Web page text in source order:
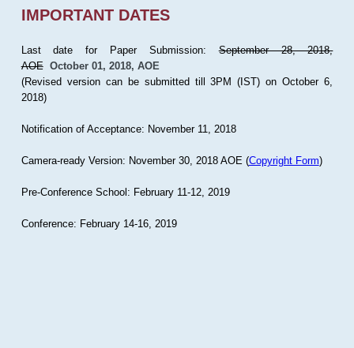
IMPORTANT DATES
Last date for Paper Submission:September 28, 2018,
AOE October 01, 2018, AOE
(Revised version can be submitted till 3PM (IST) on October 6,
2018)
Notification of Acceptance: November 11, 2018
Camera-ready Version: November 30, 2018 AOE (Copyright Form)
Pre-Conference School: February 11-12, 2019
Conference: February 14-16, 2019